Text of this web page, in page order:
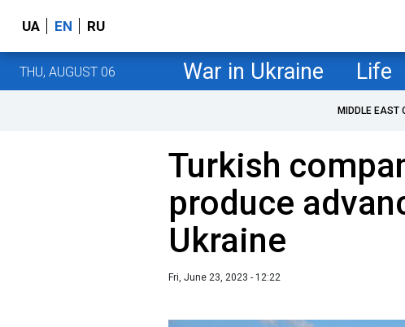
UA EN RU
THU, AUGUST 06 War in Ukraine Life
MIDDLE EAST
Turkish
produce
Ukraine
Fri, June 23, 2023 - 12:22